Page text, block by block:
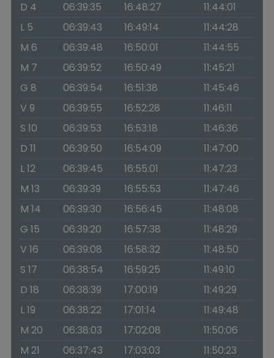
D 4
06:39:35 16:48:27
11:44:01
L 5
06:39:43 16:49:14
11:44:28
M 6
06:39:48 16:50:01
11:44:55
M 7
06:39:52 16:50:49
11:45:21
G 8
06:39:54 16:51:38
11:45:46
V 9
06:39:55 16:52:28
11:46:11
S 10
06:39:53 16:53:18
11:46:36
D 11
06:39:50 16:54:09
11:47:00
L 12
06:39:45 16:55:01
11:47:23
M 13
06:39:39 16:55:53
11:47:46
M 14
06:39:30 16:56:45
11:48:08
G 15
06:39:20 16:57:38
11:48:29
V 16
06:39:08 16:58:32
11:48:50
S 17
06:38:54 16:59:25
11:49:10
D 18
06:38:39 17:00:19
11:49:29
L 19
06:38:22 17:01:14
11:49:48
M 20
06:38:03 17:02:08
11:50:06
M 21
06:37:43 17:03:03
11:50:23